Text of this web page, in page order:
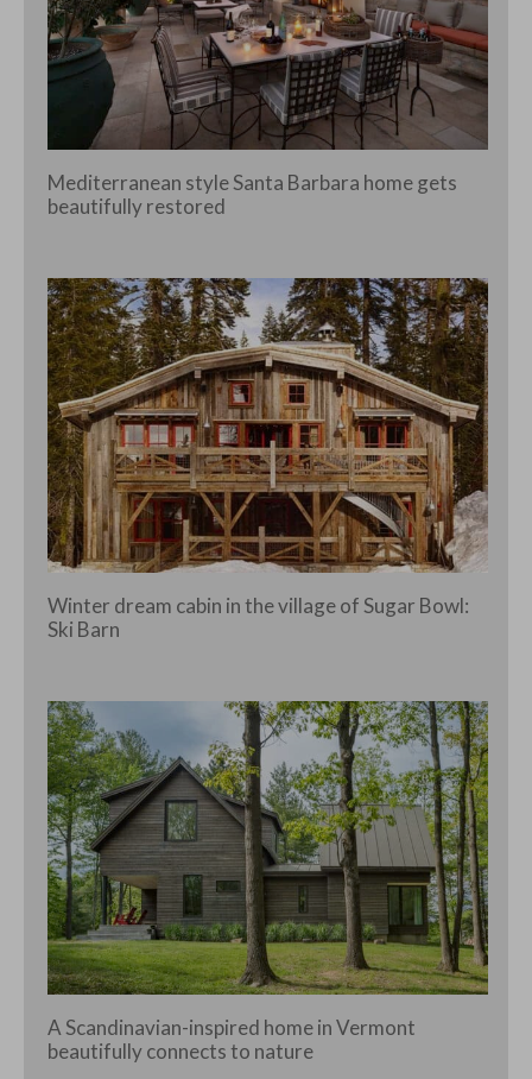
Mediterranean style Santa Barbara home gets
beautifully restored
Winter dream cabin in the village of Sugar Bowl:
Ski Barn
A Scandinavian-inspired home in Vermont
beautifully connects to nature